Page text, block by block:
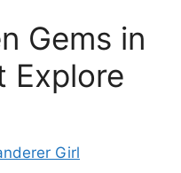
Gems in
Explore
Girl